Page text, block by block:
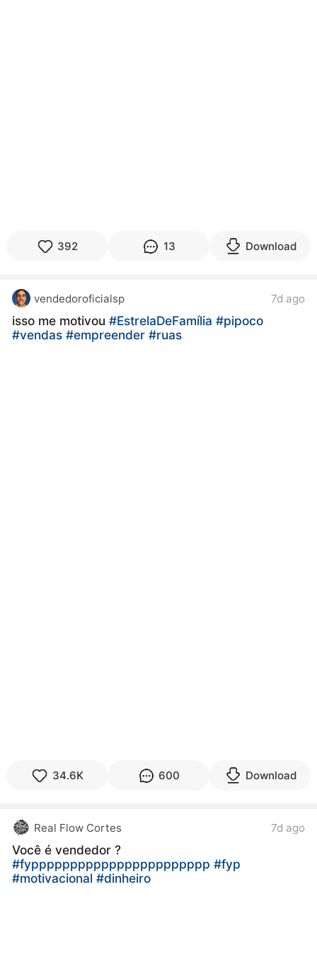
392 13 Download
vendedoroficialsp 7d ago
isso me motivou#EstrelaDeFamília#pipoco
#vendas#empreender#ruas
34.6K 600 Download
Real Flow Cortes 7d ago
Você é vendedor ?
#fyppppppppppppppppppppppp#fyp
#motivacional#dinheiro